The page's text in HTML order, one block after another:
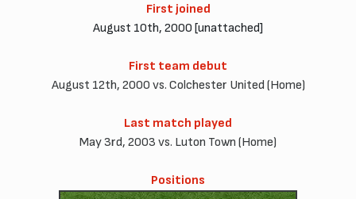
First joined
August 10th, 2000 [unattached]
First team debut
August 12th, 2000 vs. Colchester United (Home)
Last match played
May 3rd, 2003 vs. Luton Town (Home)
Positions